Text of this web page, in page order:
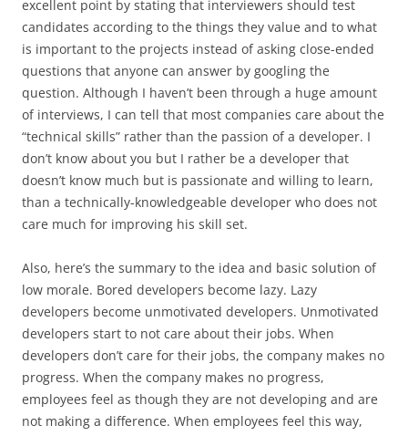
excellent point by stating that interviewers should test
candidates according to the things they value and to what
is important to the projects instead of asking close-ended
questions that anyone can answer by googling the
question. Although I haven’t been through a huge amount
of interviews, I can tell that most companies care about the
“technical skills” rather than the passion of a developer. I
don’t know about you but I rather be a developer that
doesn’t know much but is passionate and willing to learn,
than a technically-knowledgeable developer who does not
care much for improving his skill set.
Also, here’s the summary to the idea and basic solution of
low morale. Bored developers become lazy. Lazy
developers become unmotivated developers. Unmotivated
developers start to not care about their jobs. When
developers don’t care for their jobs, the company makes no
progress. When the company makes no progress,
employees feel as though they are not developing and are
not making a difference. When employees feel this way,